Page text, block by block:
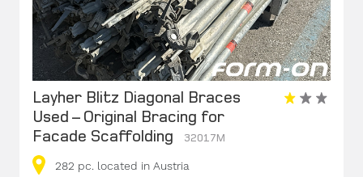
Layher Blitz Diagonal Braces
Used – Original Bracing for
Facade Scaffolding
32017M
282 pc. located in Austria